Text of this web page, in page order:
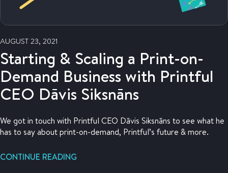
AUGUST 23, 2021
Starting & Scaling a Print-on-
Demand Business with Printful
CEO Dāvis Siksnāns
We got in touch with Printful CEO Dāvis Siksnāns to see what he
has to say about print-on-demand, Printful’s future & more.
CONTINUE READING